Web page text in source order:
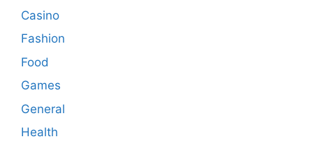
Casino
Fashion
Food
Games
General
Health